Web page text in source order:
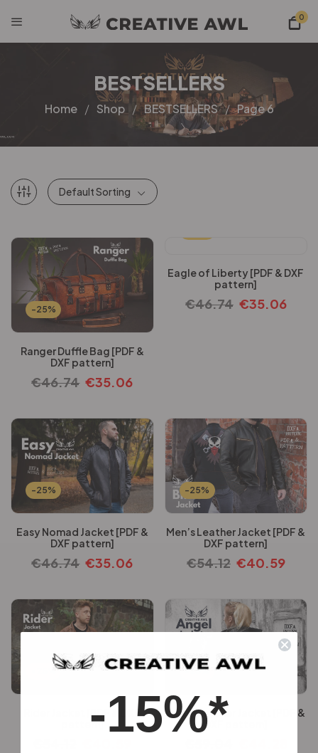
0
BESTSELLERS
Home Shop BESTSELLERS Page 6
Default Sorting
-25%
Ranger Duffle Bag [PDF &
DXF pattern]
€46.74 €35.06
Eagle of Liberty [PDF & DXF
pattern]
€46.74 €35.06
-25%
Easy Nomad Jacket [PDF &
DXF pattern]
€46.74 €35.06
-25%
Men’s Leather Jacket [PDF &
DXF pattern]
€54.12 €40.59
-25%
Rider Jacket [PDF & DXF
pattern]
-25%
Angel Leather Jacket [PDF &
DXF pattern]
-15%*